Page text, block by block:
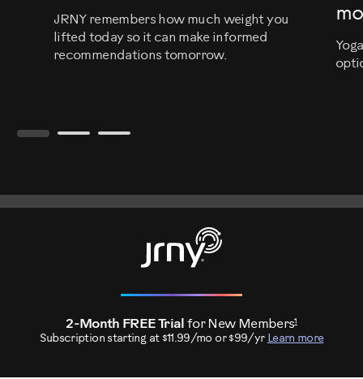
JRNY remembers how much weight you
lifted today so it can make informed
recommendations tomorrow.
2-Month FREE Trial for New Members1
Subscription starting at $11.99/mo or $99/yr Learn more